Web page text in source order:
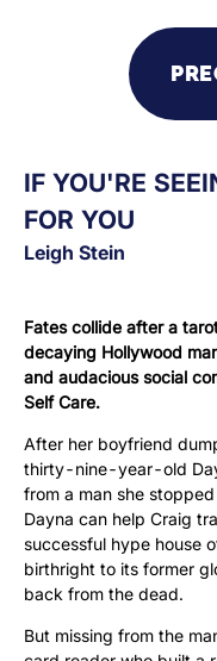
IF YOU'RE
FOR YOU
Leigh Stein
Fates collide after a
decaying Hollywood
and audacious social
Self Care.
After her boyfriend
thirty-nine-year-old
from a man she
Dayna can help Craig
successful hype house
birthright to its former
back from the dead.
But missing from the